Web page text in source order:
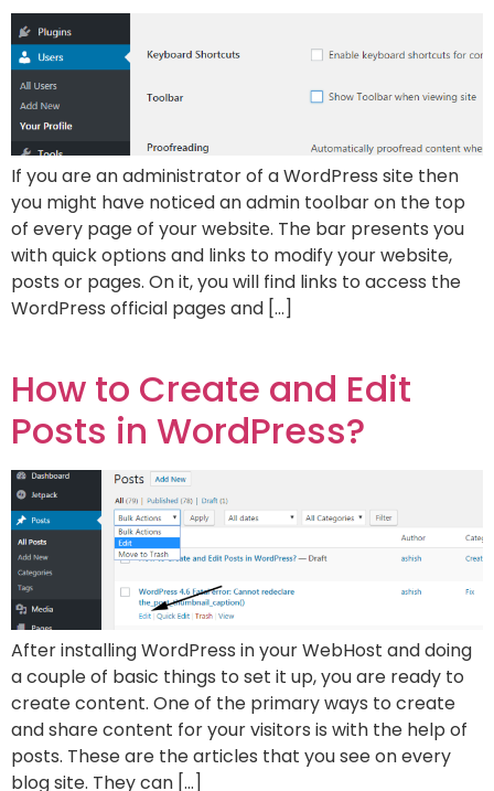
If you are an administrator of a WordPress site then
you might have noticed an admin toolbar on the top
of every page of your website. The bar presents you
with quick options and links to modify your website,
posts or pages. On it, you will find links to access the
WordPress official pages and […]
How to Create and Edit
Posts in WordPress?
After installing WordPress in your WebHost and doing
a couple of basic things to set it up, you are ready to
create content. One of the primary ways to create
and share content for your visitors is with the help of
posts. These are the articles that you see on every
blog site. They can […]